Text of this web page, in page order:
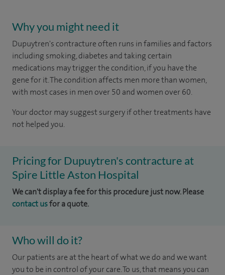
Why you might need it
Dupuytren's contracture often runs in families and factors
including smoking, diabetes and taking certain
medications may trigger the condition, if you have the
gene for it. The condition affects men more than women,
with most cases in men over 50 and women over 60.
Your doctor may suggest surgery if other treatments have
not helped you.
Pricing for Dupuytren's contracture at
Spire Little Aston Hospital
We can't display a fee for this procedure just now. Please
contact usfor a quote.
Who will do it?
Our patients are at the heart of what we do and we want
you to be in control of your care. To us, that means you can